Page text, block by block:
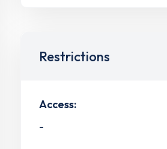
Restrictions
Access:
-